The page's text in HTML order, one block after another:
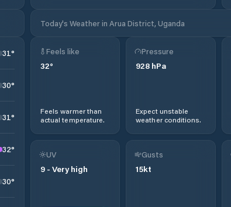
Today's Weather in Arua District, Uganda
31°
30°
31°
32°
30°
Feels like
32°
Feels warmer than
actual temperature.
Pressure
928 hPa
Expect unstable
weather conditions.
UV
9 - Very high
Gusts
15kt